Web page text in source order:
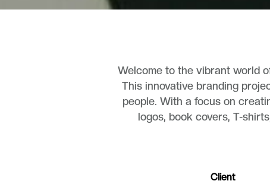
Welcome to the vibrant world
This innovative branding
people. With a focus on
logos, book covers, T-
Client